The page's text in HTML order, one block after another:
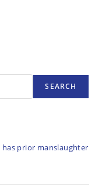
SEARCH
has prior manslaughter